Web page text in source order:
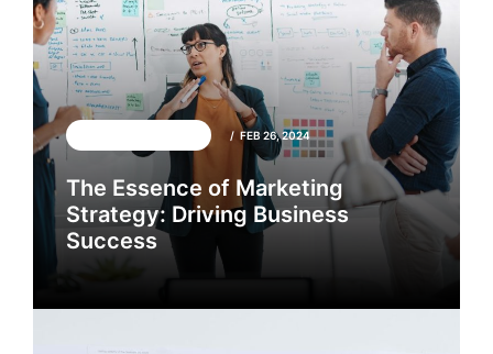
FEB 26, 2024
The Essence of Marketing
Strategy: Driving Business
Success